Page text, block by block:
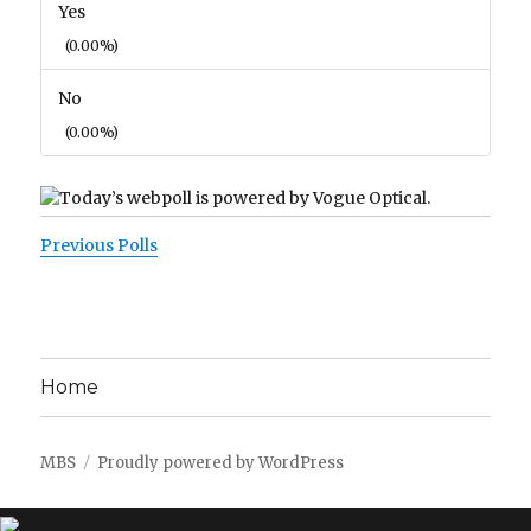
Yes
(0.00%)
No
(0.00%)
Previous Polls
Home
MBS Proudly powered by WordPress